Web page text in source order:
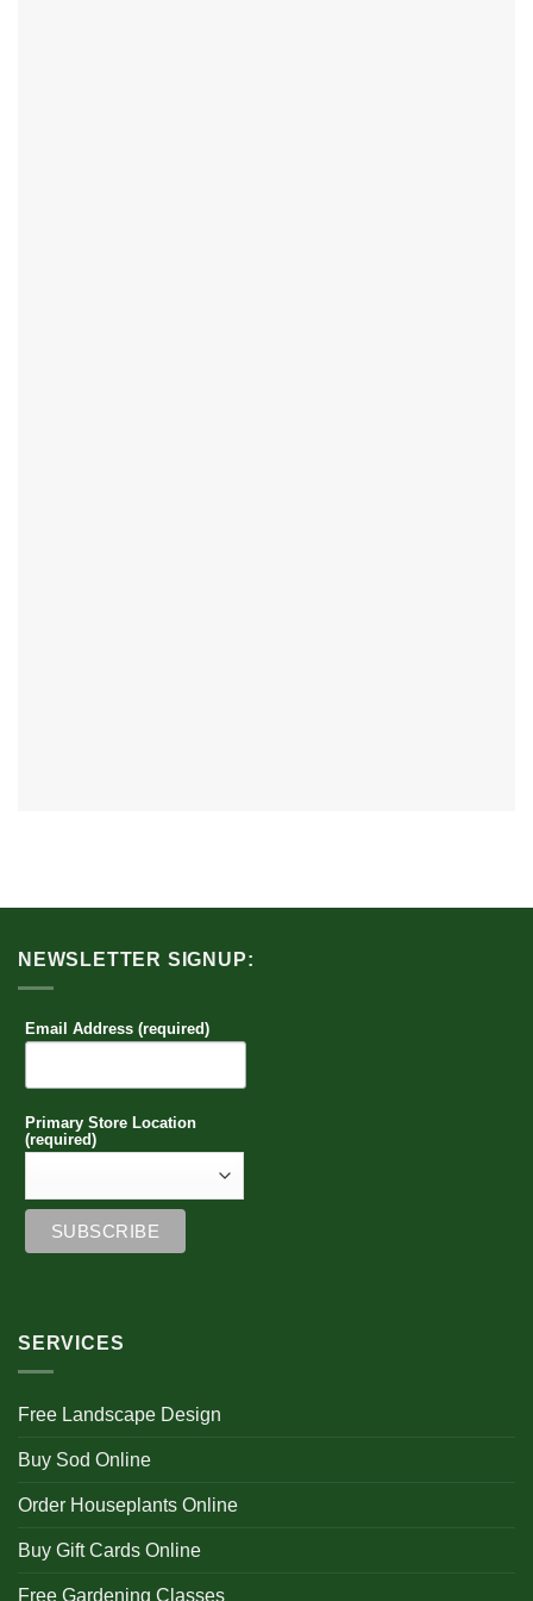
NEWSLETTER SIGNUP:
Email Address (required)
Primary Store Location
(required)
SERVICES
Free Landscape Design
Buy Sod Online
Order Houseplants Online
Buy Gift Cards Online
Free Gardening Classes